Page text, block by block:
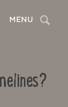
MENU Search